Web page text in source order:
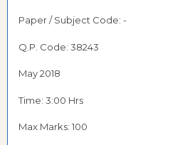
Paper / Subject Code: -
Q.P. Code: 38243
May 2018
Time: 3:00 Hrs
Max Marks: 100